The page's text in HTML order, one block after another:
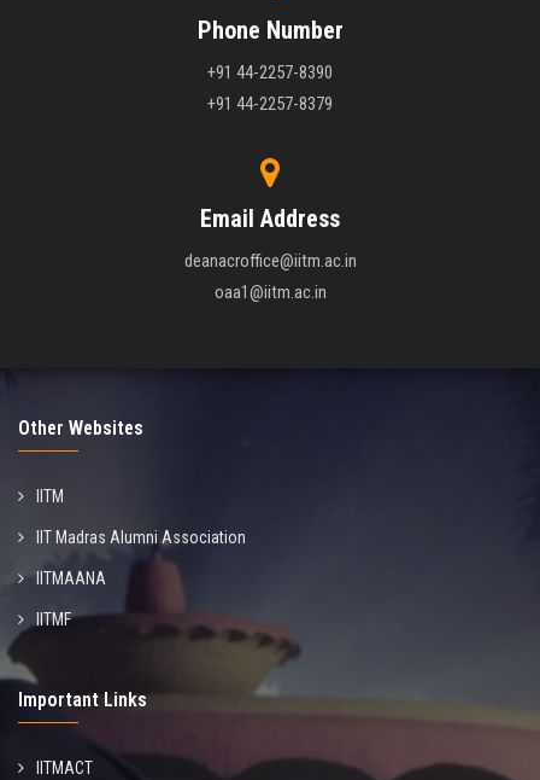
Phone Number
+91 44-2257-8390
+91 44-2257-8379
Email Address
deanacroffice@iitm.ac.in
oaa1@iitm.ac.in
Other Websites
IITM
IIT Madras Alumni Association
IITMAANA
IITMF
Important Links
IITMACT